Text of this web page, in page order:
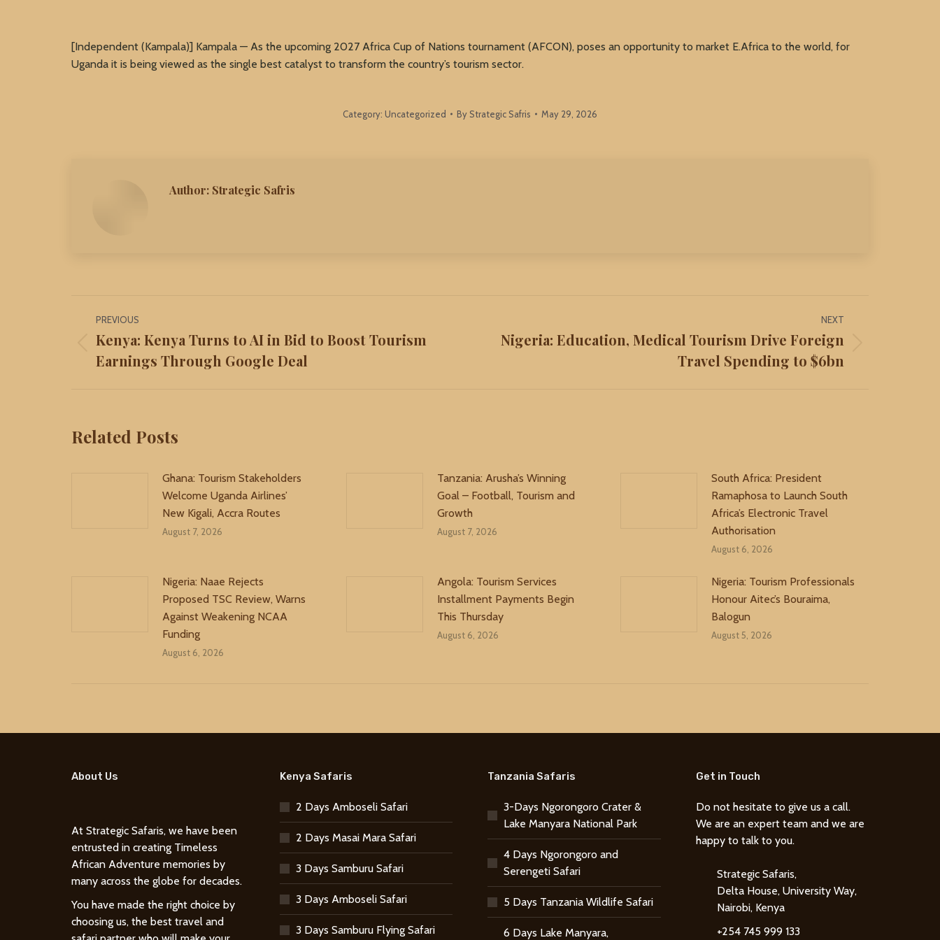
[Independent (Kampala)] Kampala — As the upcoming 2027 Africa Cup of Nations tournament (AFCON), poses an opportunity to market E.Africa to the world, for
Uganda it is being viewed as the single best catalyst to transform the country’s tourism sector.
Category: Uncategorized By Strategic Safris May 29, 2026
Author: Strategic Safris
Post
navigation
PREVIOUS
Previous
post:
Kenya: Kenya Turns to AI in Bid to Boost Tourism
Earnings Through Google Deal
NEXT
Nigeria: Education, Medical Tourism Drive Foreign
Travel Spending to $6bn
Related Posts
Ghana: Tourism Stakeholders
Welcome Uganda Airlines’
New Kigali, Accra Routes
August 7, 2026
Tanzania: Arusha’s Winning
Goal – Football, Tourism and
Growth
August 7, 2026
South Africa: President
Ramaphosa to Launch South
Africa’s Electronic Travel
Authorisation
August 6, 2026
Nigeria: Naae Rejects
Proposed TSC Review, Warns
Against Weakening NCAA
Funding
August 6, 2026
Angola: Tourism Services
Installment Payments Begin
This Thursday
August 6, 2026
Nigeria: Tourism Professionals
Honour Aitec’s Bouraima,
Balogun
August 5, 2026
About Us
At Strategic Safaris, we have been
entrusted in creating Timeless
African Adventure memories by
many across the globe for decades.
You have made the right choice by
choosing us, the best travel and
Kenya Safaris
2 Days Amboseli Safari
2 Days Masai Mara Safari
3 Days Samburu Safari
3 Days Amboseli Safari
3 Days Samburu Flying Safari
Tanzania Safaris
3-Days Ngorongoro Crater &
Lake Manyara National Park
4 Days Ngorongoro and
Serengeti Safari
5 Days Tanzania Wildlife Safari
6 Days Lake Manyara,
Get in Touch
Do not hesitate to give us a call.
We are an expert team and we are
happy to talk to you.
Strategic Safaris,
Delta House, University Way,
Nairobi, Kenya
+254 745 999 133